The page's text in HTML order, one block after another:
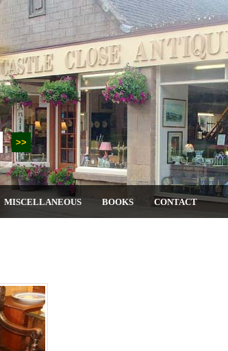
MISCELLANEOUS BOOKS CONTACT